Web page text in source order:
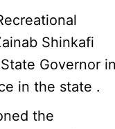
Shinkafi
Governor
in the state .
the